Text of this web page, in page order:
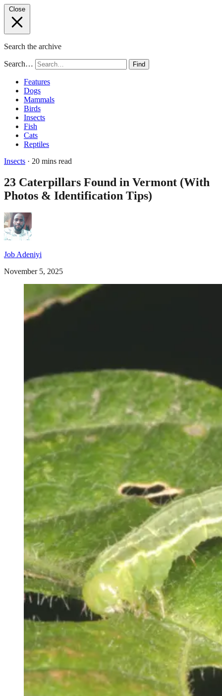
Close
Search the archive
Search… Find
Features
Dogs
Mammals
Birds
Insects
Fish
Cats
Reptiles
Insects · 20 mins read
23 Caterpillars Found in Vermont (With
Photos & Identification Tips)
Job Adeniyi
November 5, 2025